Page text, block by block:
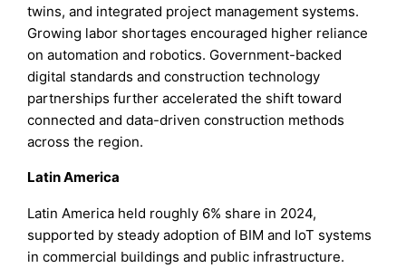
twins, and integrated project management systems.
Growing labor shortages encouraged higher reliance
on automation and robotics. Government-backed
digital standards and construction technology
partnerships further accelerated the shift toward
connected and data-driven construction methods
across the region.
Latin America
Latin America held roughly 6% share in 2024,
supported by steady adoption of BIM and IoT systems
in commercial buildings and public infrastructure.